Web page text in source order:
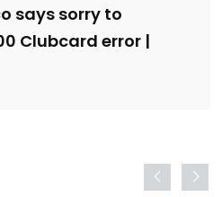
says sorry to
Clubcard error |